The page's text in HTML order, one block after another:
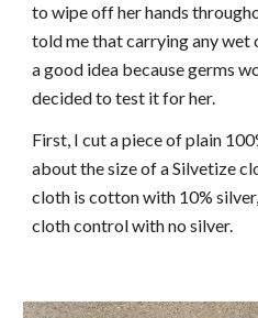
to wipe off her hands
told me that carrying any wet
a good idea because germs
decided to test it for her.
First, I cut a piece of plain
about the size of a Silvetize
cloth is cotton with 10%
cloth control with no silver.